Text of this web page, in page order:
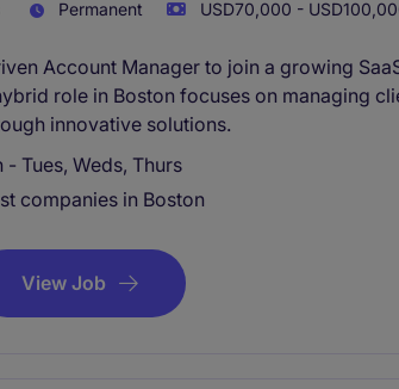
Permanent USD70,000 -
Account Manager to join a growing
role in Boston focuses on managing
innovative solutions.
Tues, Weds, Thurs
companies in Boston
View Job